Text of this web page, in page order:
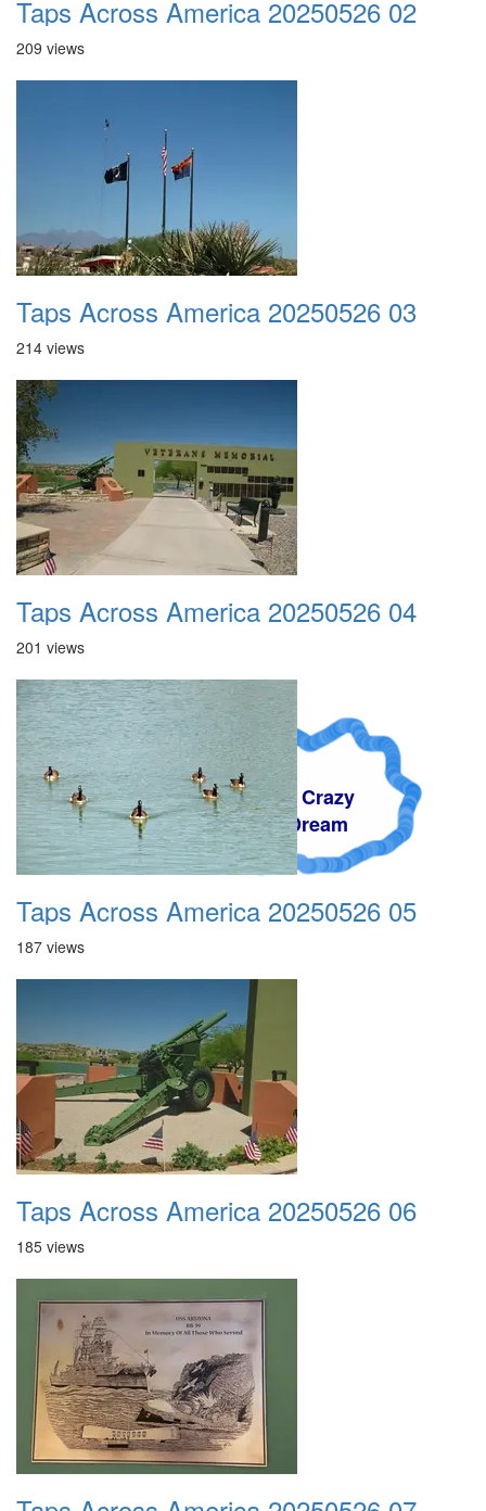
A Crazy
Dream
Taps Across America 20250526 02
209 views
Taps Across America 20250526 03
214 views
Taps Across America 20250526 04
201 views
Taps Across America 20250526 05
187 views
Taps Across America 20250526 06
185 views